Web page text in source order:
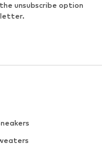
unsubscribe option